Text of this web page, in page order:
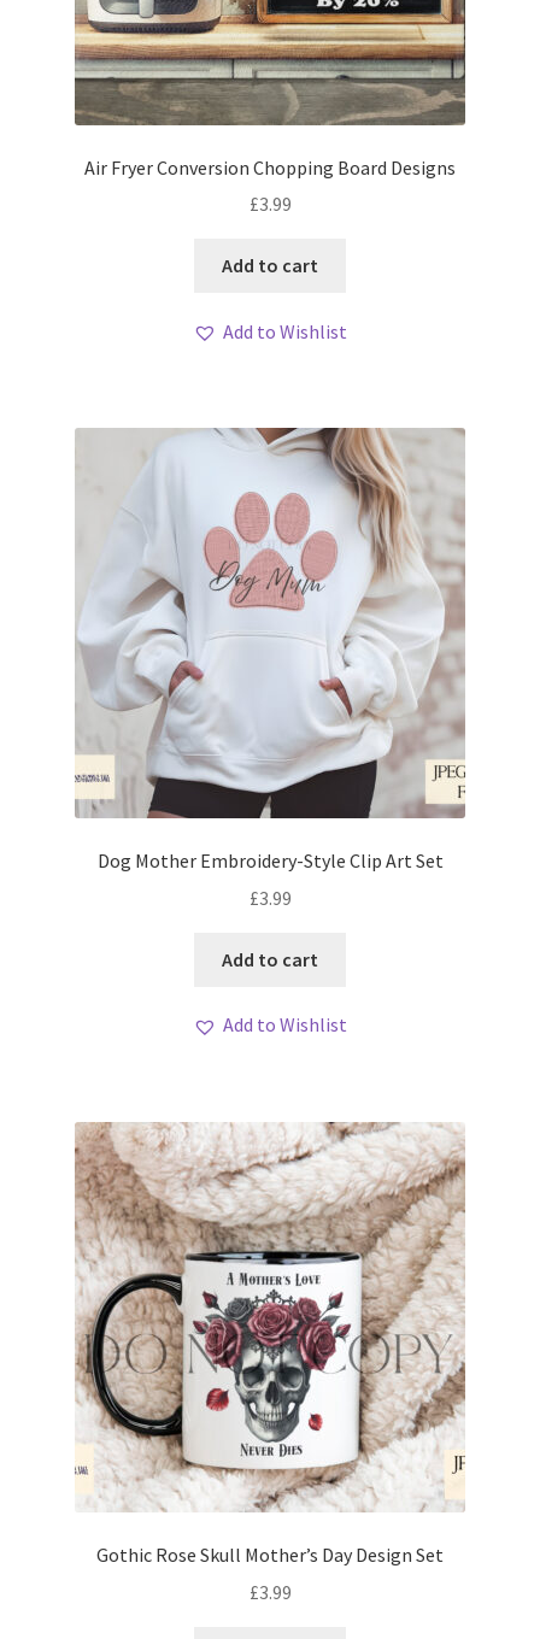
Air Fryer Conversion Chopping Board Designs
£3.99
Add to cart
Add to Wishlist
Dog Mother Embroidery-Style Clip Art Set
£3.99
Add to cart
Add to Wishlist
Gothic Rose Skull Mother’s Day Design Set
£3.99